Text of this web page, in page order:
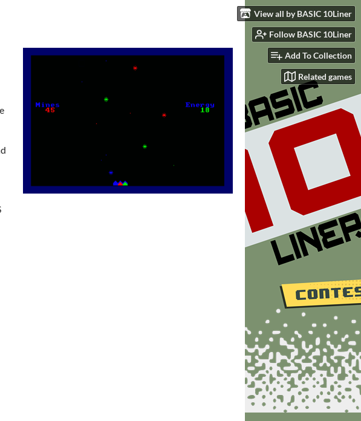
View all by BASIC 10Liner
Follow BASIC 10Liner
Add To Collection
Related games